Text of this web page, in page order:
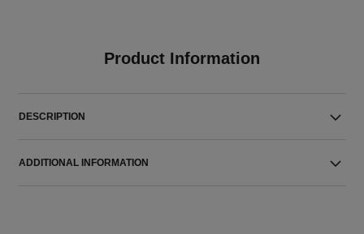
Product Information
DESCRIPTION
ADDITIONAL INFORMATION